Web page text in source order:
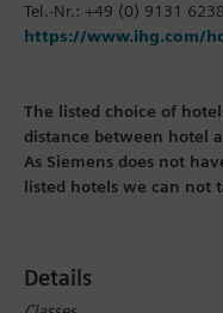
Tel.-Nr.: +49 (0) 9131
https://www.ihg.com/
The listed choice of
distance between hotel
As Siemens does not
listed hotels we can not
Details